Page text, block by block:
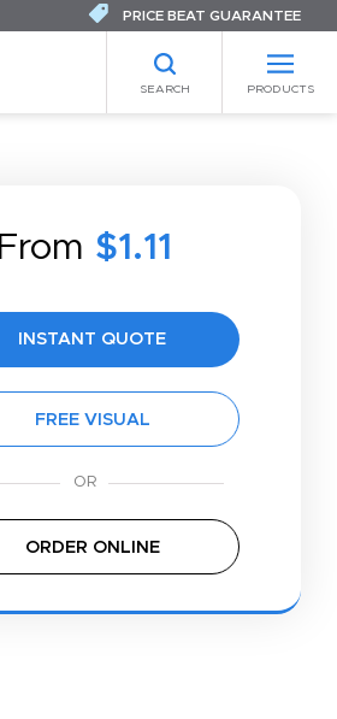
SEARCH PRODUCTS
PRICE BEAT GUARANTEE
From $1.11
INSTANT QUOTE
FREE VISUAL
ORDER ONLINE